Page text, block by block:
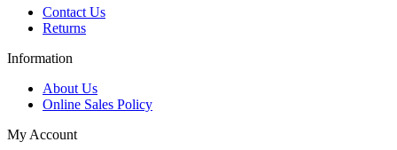
Contact Us
Returns
Information
About Us
Online Sales Policy
My Account